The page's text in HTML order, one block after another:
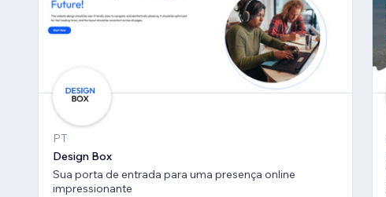
PT
Design Box
Sua porta de entrada para uma presença online
impressionante